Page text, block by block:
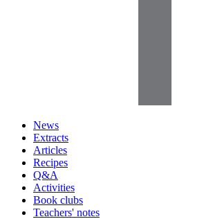
News
Extracts
Articles
Recipes
Q&A
Activities
Book clubs
Teachers' notes